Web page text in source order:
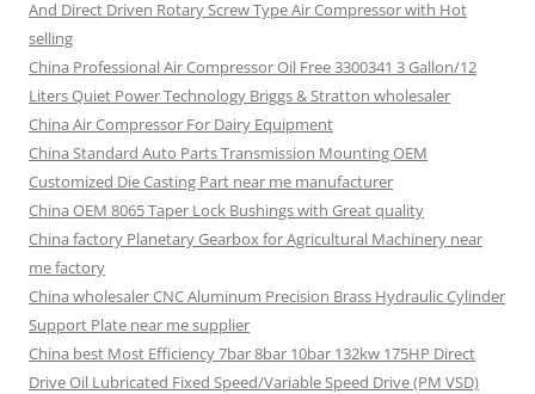
And Direct Driven Rotary Screw Type Air Compressor with Hot
selling
China Professional Air Compressor Oil Free 3300341 3 Gallon/12
Liters Quiet Power Technology Briggs & Stratton wholesaler
China Air Compressor For Dairy Equipment
China Standard Auto Parts Transmission Mounting OEM
Customized Die Casting Part near me manufacturer
China OEM 8065 Taper Lock Bushings with Great quality
China factory Planetary Gearbox for Agricultural Machinery near
me factory
China wholesaler CNC Aluminum Precision Brass Hydraulic Cylinder
Support Plate near me supplier
China best Most Efficiency 7bar 8bar 10bar 132kw 175HP Direct
Drive Oil Lubricated Fixed Speed/Variable Speed Drive (PM VSD)